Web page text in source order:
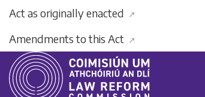
Act as originally enacted ↗
Amendments to this Act ↗